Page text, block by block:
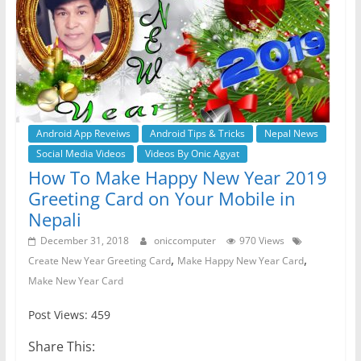
Android App Reveiws Android Tips & Tricks
Nepal News
Social Media Videos
Videos By Onic Agyat
How To Make Happy New Year 2019
Greeting Card on Your Mobile in
Nepali
December 31, 2018 oniccomputer
970 Views
Create New Year Greeting Card, Make Happy New Year Card,
Make New Year Card
Post Views: 459
Share This: